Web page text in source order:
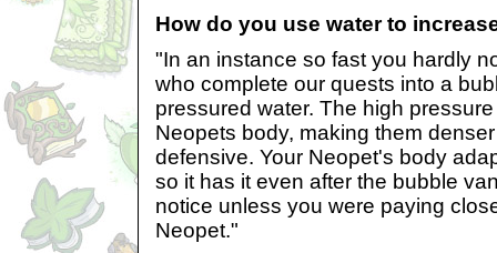
How do you use water to
"In an instance so fast you hardly
who complete our quests into a
pressured water. The high
Neopets body, making them
defensive. Your Neopet's body
so it has it even after the bubble
notice unless you were paying
Neopet."